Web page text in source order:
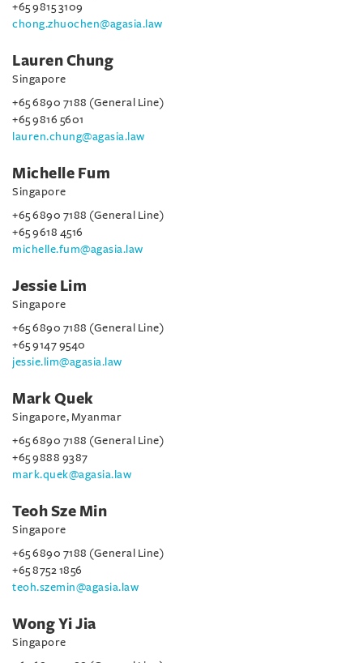
+65 9815 3109
chong.zhuochen@agasia.law
Lauren Chung
Singapore
+65 6890 7188 (General Line)
+65 9816 5601
lauren.chung@agasia.law
Michelle Fum
Singapore
+65 6890 7188 (General Line)
+65 9618 4516
michelle.fum@agasia.law
Jessie Lim
Singapore
+65 6890 7188 (General Line)
+65 9147 9540
jessie.lim@agasia.law
Mark Quek
Singapore, Myanmar
+65 6890 7188 (General Line)
+65 9888 9387
mark.quek@agasia.law
Teoh Sze Min
Singapore
+65 6890 7188 (General Line)
+65 8752 1856
teoh.szemin@agasia.law
Wong Yi Jia
Singapore